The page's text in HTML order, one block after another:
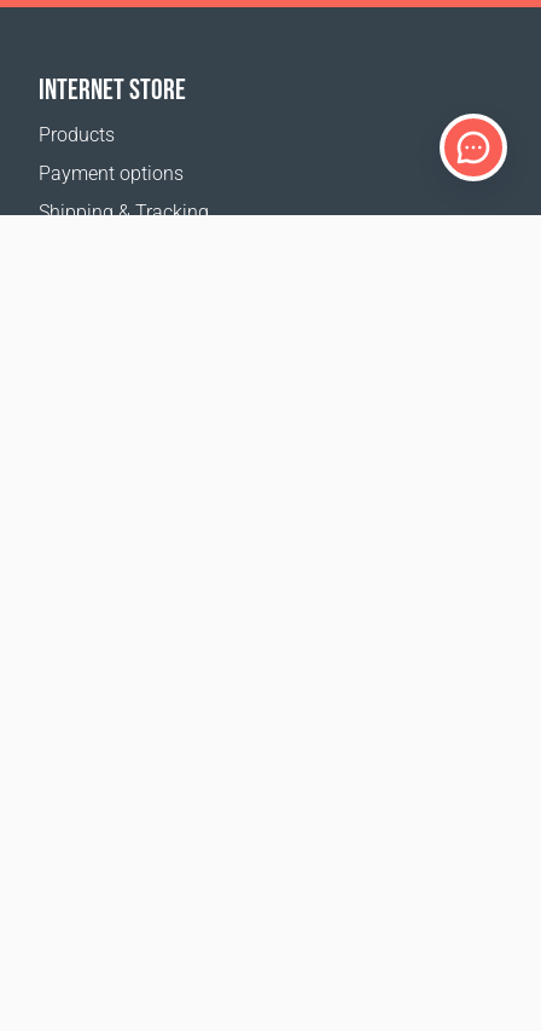
INTERNET STORE
Products
Payment options
Shipping & Tracking